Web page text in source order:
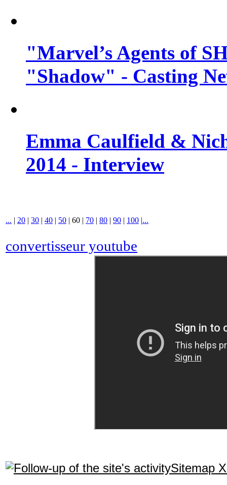
"Marvel’s Agents of
"Shadow" - Casting
Emma Caulfield &
2014 - Interview
... | 20 | 30 | 40 | 50 | 60 | 70 | 80 | 90 | 100 |...
convertisseur youtube
Sitemap